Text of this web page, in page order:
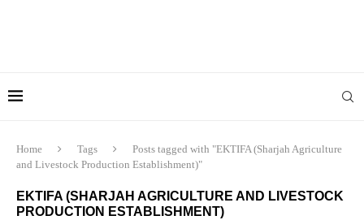
Home Tags
Posts tagged with "EKTIFA (Sharjah Agriculture
and Livestock Production Establishment)"
EKTIFA (SHARJAH AGRICULTURE AND LIVESTOCK
PRODUCTION ESTABLISHMENT)